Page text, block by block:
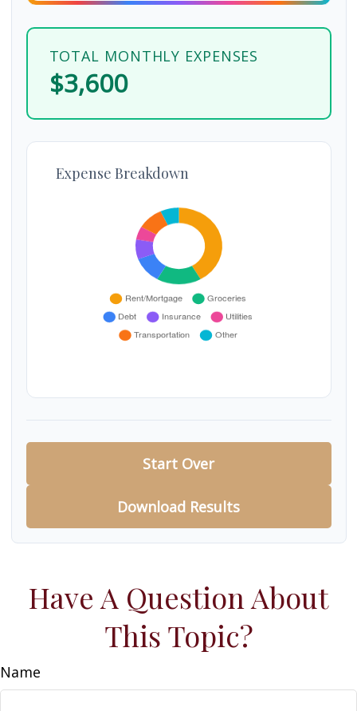
TOTAL MONTHLY EXPENSES
$3,600
Expense Breakdown
Start Over
Download Results
Have A Question About
This Topic?
Name